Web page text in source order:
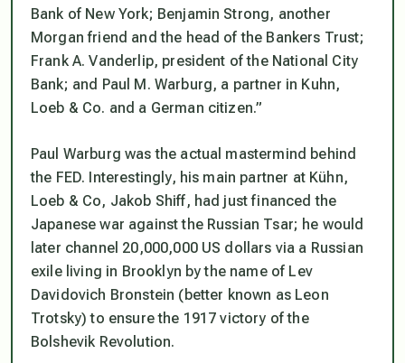
Bank of New York; Benjamin Strong, another
Morgan friend and the head of the Bankers Trust;
Frank A. Vanderlip, president of the National City
Bank; and Paul M. Warburg, a partner in Kuhn,
Loeb & Co. and a German citizen.”
Paul Warburg was the actual mastermind behind
the FED. Interestingly, his main partner at Kühn,
Loeb & Co, Jakob Shiff, had just financed the
Japanese war against the Russian Tsar; he would
later channel 20,000,000 US dollars via a Russian
exile living in Brooklyn by the name of Lev
Davidovich Bronstein (better known as Leon
Trotsky) to ensure the 1917 victory of the
Bolshevik Revolution.